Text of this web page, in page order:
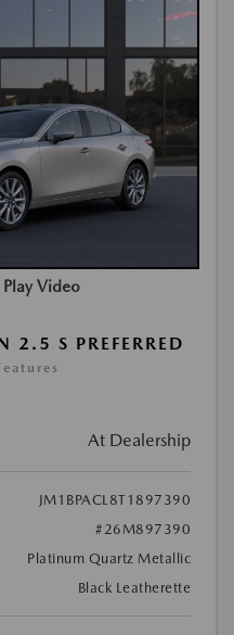
Play Video
S PREFERRED
At Dealership
JM1BPACL8T1897390
#26M897390
Platinum Quartz Metallic
Black Leatherette